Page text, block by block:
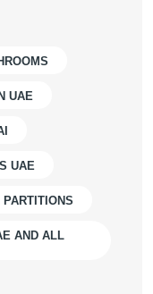
UAE
UAE
AND ALL